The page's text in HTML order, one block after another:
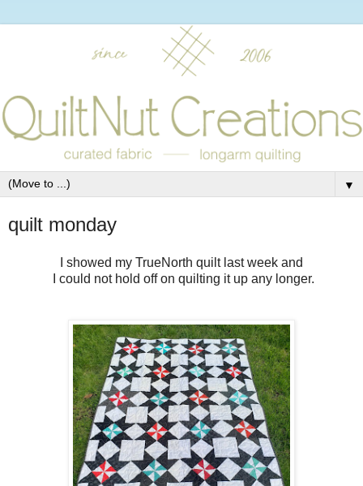
▼
quilt monday
I showed my TrueNorth quilt last week and
I could not hold off on quilting it up any longer.